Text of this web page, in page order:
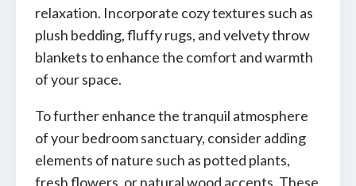
relaxation. Incorporate cozy textures such as
plush bedding, fluffy rugs, and velvety throw
blankets to enhance the comfort and warmth
of your space.
To further enhance the tranquil atmosphere
of your bedroom sanctuary, consider adding
elements of nature such as potted plants,
fresh flowers, or natural wood accents. These